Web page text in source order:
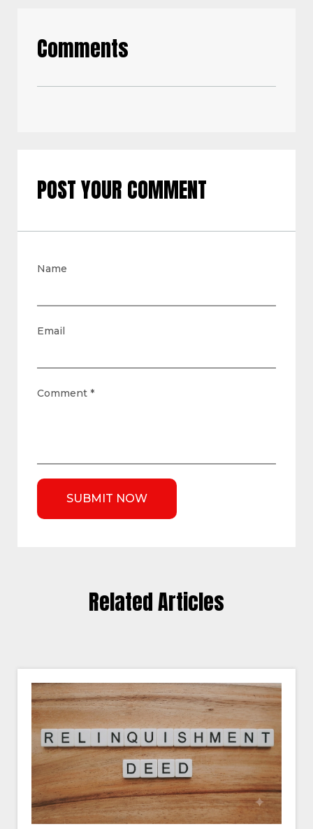
Comments
POST YOUR COMMENT
Name
Email
Comment *
Related Articles